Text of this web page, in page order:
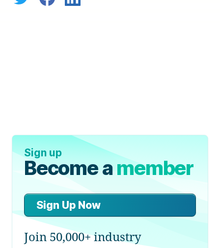
Sign up
Become amember
Sign Up Now
Join 50,000+ industry